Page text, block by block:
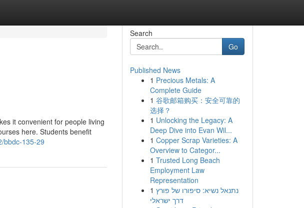
it convenient for people living
here. Students benefit
bbdc-135-29
Search
Go
Published News
1 Precious Metals: A
Complete Guide
1 谷歌邮箱购买：安全可靠的
选择？
1 Unlocking the Legacy: A
Deep Dive into Evan Wil...
1 Copper Scrap Varieties: A
Overview to Categor...
1 Trusted Long Beach
Employment Law
Representation
1 נתנאל נשיא: סיפורו של פורץ
דרך ישראלי